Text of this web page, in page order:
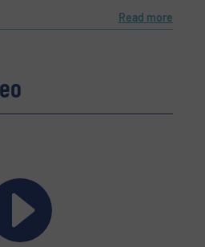
Read more